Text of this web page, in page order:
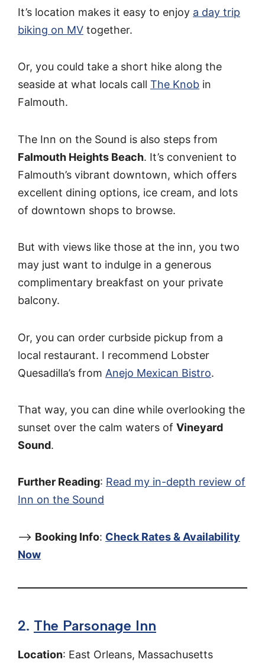
It’s location makes it easy to enjoy a day trip
biking on MV together.
Or, you could take a short hike along the
seaside at what locals call The Knob in
Falmouth.
The Inn on the Sound is also steps from
Falmouth Heights Beach. It’s convenient to
Falmouth’s vibrant downtown, which offers
excellent dining options, ice cream, and lots
of downtown shops to browse.
But with views like those at the inn, you two
may just want to indulge in a generous
complimentary breakfast on your private
balcony.
Or, you can order curbside pickup from a
local restaurant. I recommend Lobster
Quesadilla’s from Anejo Mexican Bistro.
That way, you can dine while overlooking the
sunset over the calm waters of Vineyard
Sound.
Further Reading: Read my in-depth review of
Inn on the Sound
–> Booking Info: Check Rates & Availability
Now
2. The Parsonage Inn
Location: East Orleans, Massachusetts